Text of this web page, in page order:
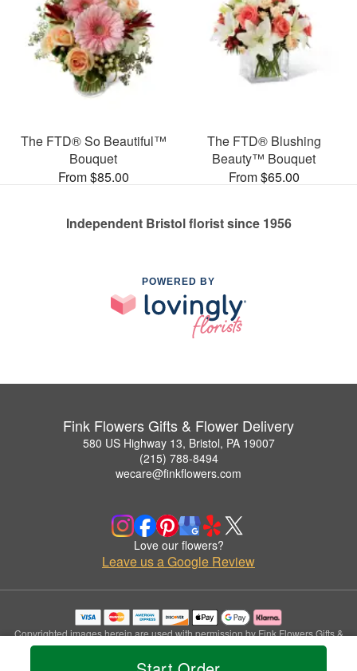
The FTD® So Beautiful™
Bouquet
From $85.00
The FTD® Blushing
Beauty™ Bouquet
From $65.00
Independent Bristol florist since 1956
POWERED BY
Fink Flowers Gifts & Flower Delivery
580 US Highway 13, Bristol, PA 19007
(215) 788-8494
wecare@finkflowers.com
Love our flowers?
Leave us a Google Review
Copyrighted images herein are used with permission by Fink Flowers Gifts &
Flower Delivery.
© 2026 All Rights Reserved.